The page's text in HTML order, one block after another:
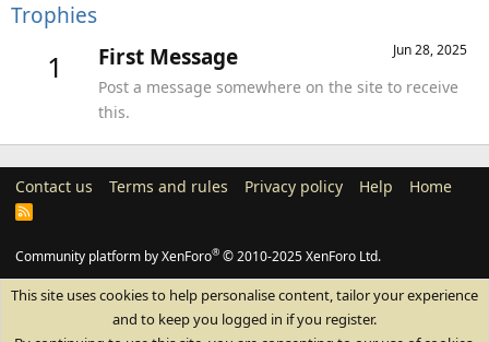
Trophies
1 Jun 28, 2025
First Message
Post a message somewhere on the site to receive
this.
Contact us Terms and rules Privacy policy Help Home
R
Community platform by XenForo® © 2010-2025 XenForo Ltd.
This site uses cookies to help personalise content, tailor your experience
and to keep you logged in if you register.